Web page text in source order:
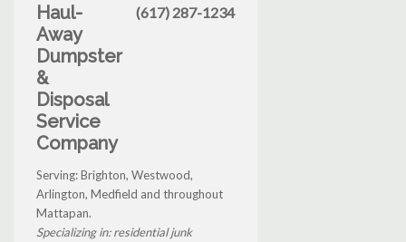
Haul-
Away
Dumpster
&
Disposal
Service
Company
(617) 287-1234
Serving: Brighton, Westwood,
Arlington, Medfield and throughout
Mattapan.
Specializing in: residential junk